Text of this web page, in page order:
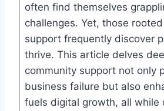
often find themselves
challenges. Yet, those
support frequently discover
thrive. This article delves
community support not only
business failure but also
fuels digital growth, all while